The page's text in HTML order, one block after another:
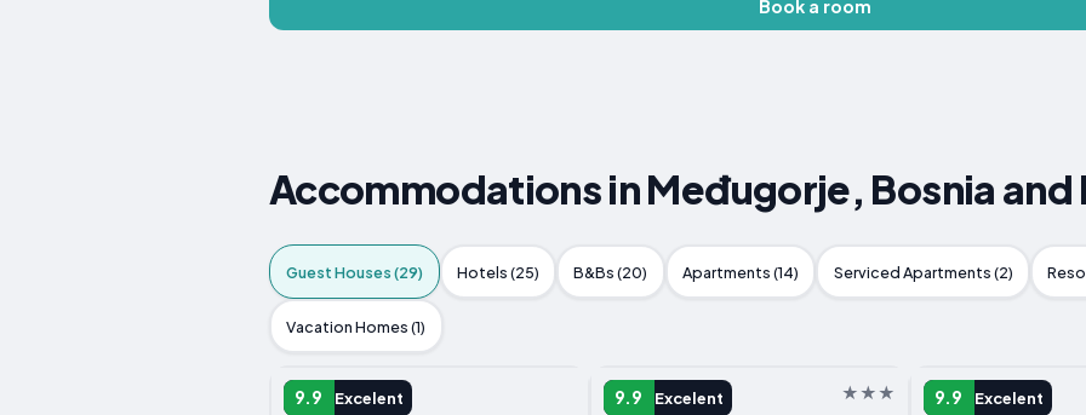
Book a room
Accommodations in Međugorje, Bosnia and
Guest Houses (29) Hotels (25) B&Bs (20) Apartments (14) Serviced Apartments (2)
Vacation Homes (1)
9.9 Excelent
GUEST HOUSE
9.9 Excelent
GUEST HOUSE
9.9 Excelent
GUEST HOUSE